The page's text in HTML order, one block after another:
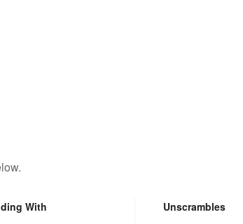
With Unscrambles